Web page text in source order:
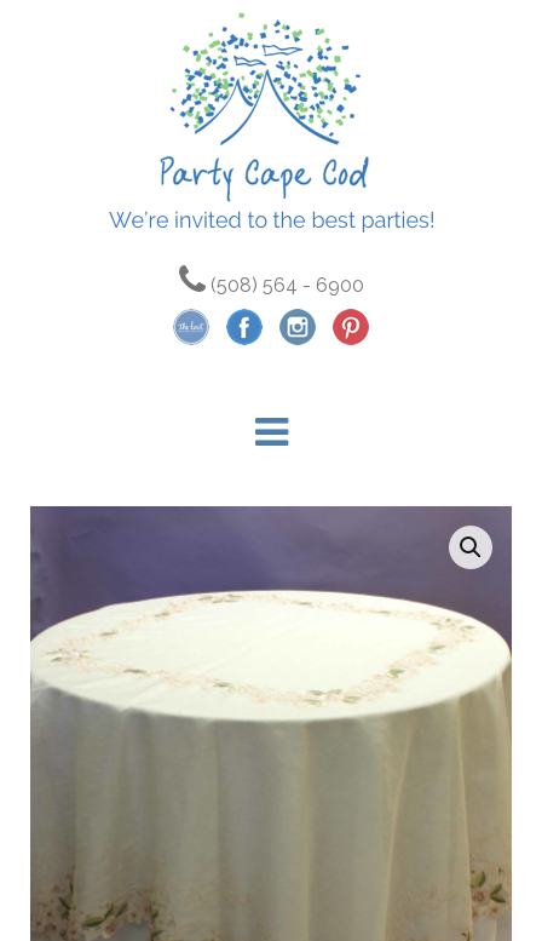
(508) 564 - 6900